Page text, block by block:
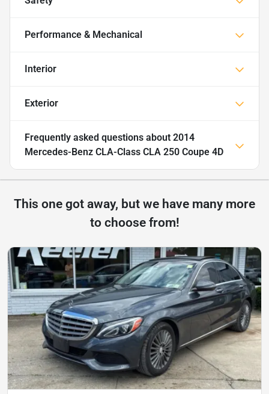
Performance & Mechanical
Interior
Exterior
Frequently asked questions about 2014
Mercedes-Benz CLA-Class CLA 250 Coupe 4D
This one got away, but we have many more
to choose from!